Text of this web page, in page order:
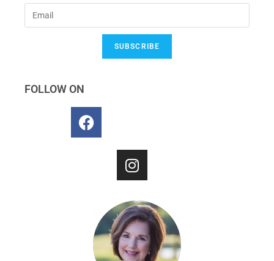
SUBSCRIBE
FOLLOW ON